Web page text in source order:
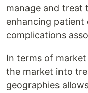
manage and treat
enhancing patient
complications
In terms of
the market into
geographies